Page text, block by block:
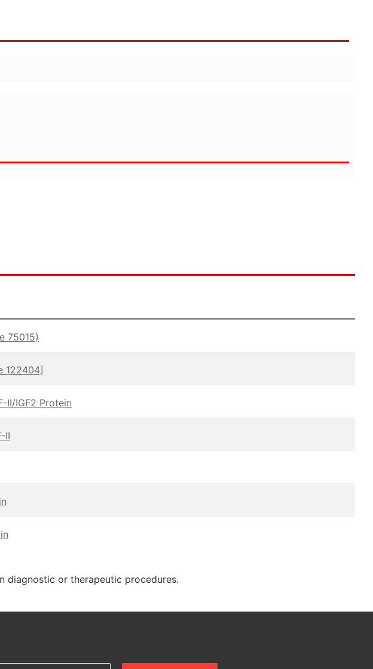
75015)
122404]
II/IGF2 Protein
II
diagnostic or therapeutic procedures.